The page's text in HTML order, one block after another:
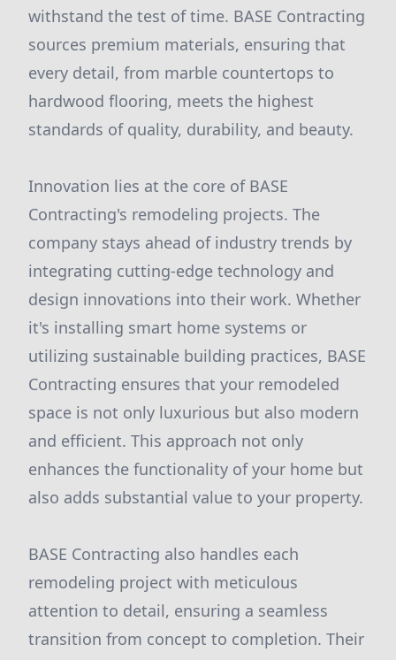
withstand the test of time. BASE Contracting
sources premium materials, ensuring that
every detail, from marble countertops to
hardwood flooring, meets the highest
standards of quality, durability, and beauty.
Innovation lies at the core of BASE
Contracting's remodeling projects. The
company stays ahead of industry trends by
integrating cutting-edge technology and
design innovations into their work. Whether
it's installing smart home systems or
utilizing sustainable building practices, BASE
Contracting ensures that your remodeled
space is not only luxurious but also modern
and efficient. This approach not only
enhances the functionality of your home but
also adds substantial value to your property.
BASE Contracting also handles each
remodeling project with meticulous
attention to detail, ensuring a seamless
transition from concept to completion. Their